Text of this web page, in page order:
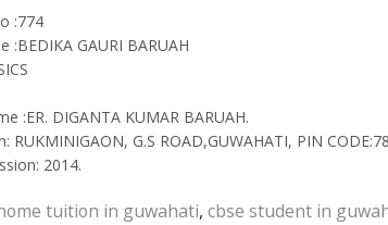
:774
:BEDIKA GAURI BARUAH
:ER. DIGANTA KUMAR BARUAH.
RUKMINIGAON, G.S ROAD,GUWAHATI, PIN
2014.
tuition in guwahati, cbse student in